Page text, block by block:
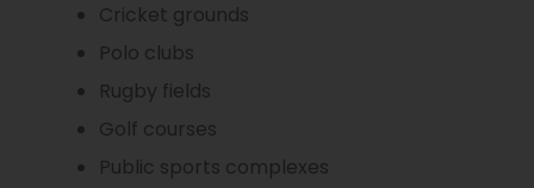
Cricket grounds
Polo clubs
Rugby fields
Golf courses
Public sports complexes